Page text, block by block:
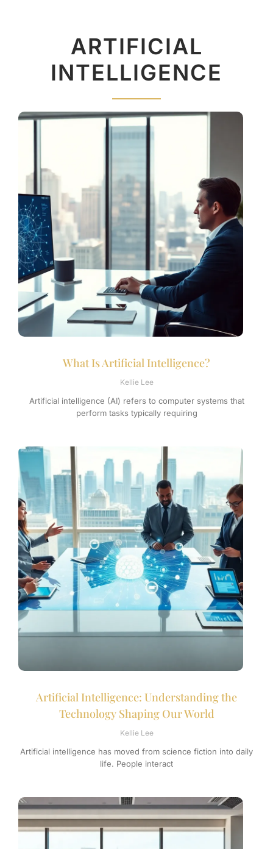
ARTIFICIAL
INTELLIGENCE
What Is Artificial Intelligence?
Kellie Lee
Artificial intelligence (AI) refers to computer systems that
perform tasks typically requiring
Artificial Intelligence: Understanding the
Technology Shaping Our World
Kellie Lee
Artificial intelligence has moved from science fiction into daily
life. People interact